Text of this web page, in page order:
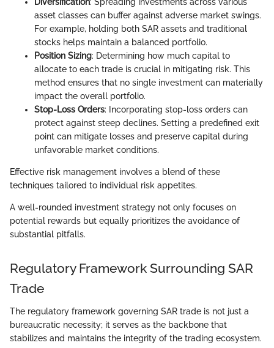
asset classes can buffer against adverse market swings.
For example, holding both SAR assets and traditional
stocks helps maintain a balanced portfolio.
Position Sizing: Determining how much capital to
allocate to each trade is crucial in mitigating risk. This
method ensures that no single investment can materially
impact the overall portfolio.
Stop-Loss Orders: Incorporating stop-loss orders can
protect against steep declines. Setting a predefined exit
point can mitigate losses and preserve capital during
unfavorable market conditions.
Effective risk management involves a blend of these
techniques tailored to individual risk appetites.
A well-rounded investment strategy not only focuses on
potential rewards but equally prioritizes the avoidance of
substantial pitfalls.
Regulatory Framework Surrounding SAR
Trade
The regulatory framework governing SAR trade is not just a
bureaucratic necessity; it serves as the backbone that
stabilizes and maintains the integrity of the trading ecosystem.